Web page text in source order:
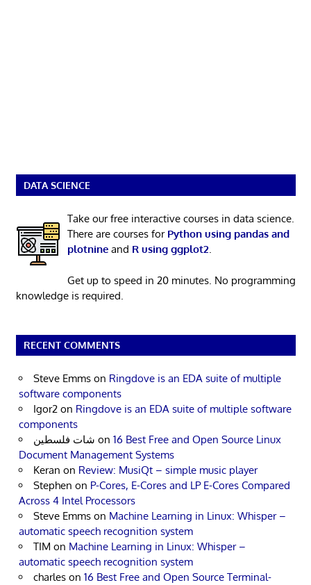
DATA SCIENCE
Take our free interactive courses in data science.
There are courses for Python using pandas and
plotnineand R using ggplot2.
Get up to speed in 20 minutes. No programming
knowledge is required.
RECENT COMMENTS
Steve Emms on Ringdove is an EDA suite of multiple
software components
Igor2 on Ringdove is an EDA suite of multiple software
components
شات فلسطين on 16 Best Free and Open Source Linux
Document Management Systems
Keran on Review: MusiQt – simple music player
Stephen on P-Cores, E-Cores and LP E-Cores Compared
Across 4 Intel Processors
Steve Emms on Machine Learning in Linux: Whisper –
automatic speech recognition system
TIM on Machine Learning in Linux: Whisper –
automatic speech recognition system
charles on 16 Best Free and Open Source Terminal-